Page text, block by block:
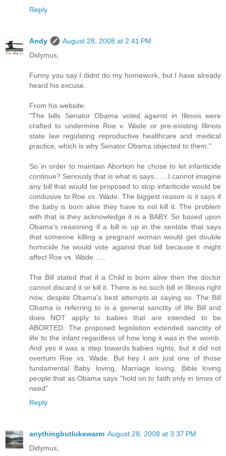
Reply
Andy
August 28, 2008 at 2:41 PM
Didymus,
Funny you say I didnt do my homework, but I have already
heard his excuse.
From his website:
"The bills Senator Obama voted against in Illinois were
crafted to undermine Roe v. Wade or pre-existing Illinois
state law regulating reproductive healthcare and medical
practice, which is why Senator Obama objected to them."
So in order to maintain Abortion he chose to let infanticide
continue? Seriously that is what is says...... I cannot imagine
any bill that would be proposed to stop infanticide would be
condusive to Roe vs. Wade. The biggest reason is it says if
the baby is born alive they have to not kill it. The problem
with that is they acknowledge it is a BABY. So based upon
Obama's reasoning if a bill is up in the sentate that says
that someone killing a pregnant woman would get double
homicide he would vote against that bill because it might
affect Roe vs. Wade......
The Bill stated that if a Child is born alive then the doctor
cannot discard it or kill it. There is no such bill in Illinois right
now, despite Obama's best attempts at saying so. The Bill
Obama is referring to is a general sanctity of life Bill and
does NOT apply to babies that are intended to be
ABORTED. The proposed legislation extended sanctity of
life to the infant regardless of how long it was in the womb.
And yes it was a step towards babies rights, but it did not
overturn Roe vs. Wade. But hey I am just one of those
fundamental Baby loving, Marriage loving, Bible loving
people that as Obama says "hold on to faith only in times of
need"
Reply
anythingbutlukewarm August 28, 2008 at 3:37 PM
Didymus,